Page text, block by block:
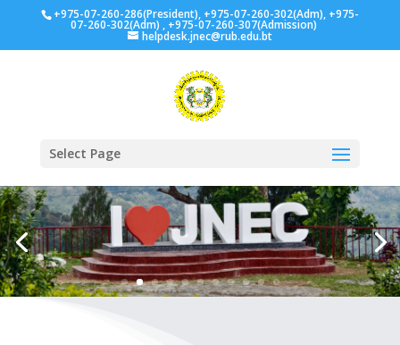
+975-07-260-286(President), +975-07-260-302(Adm), +975-
07-260-302(Adm) , +975-07-260-307(Admission)
helpdesk.jnec@rub.edu.bt
Select Page